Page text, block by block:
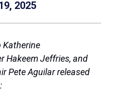
2025
Katherine
Hakeem Jeffries, and
Pete Aguilar released